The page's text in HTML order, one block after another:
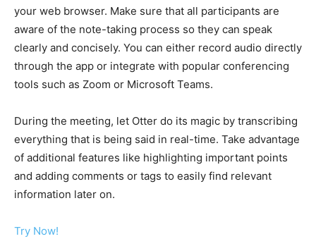
your web browser. Make sure that all participants are
aware of the note-taking process so they can speak
clearly and concisely. You can either record audio directly
through the app or integrate with popular conferencing
tools such as Zoom or Microsoft Teams.
During the meeting, let Otter do its magic by transcribing
everything that is being said in real-time. Take advantage
of additional features like highlighting important points
and adding comments or tags to easily find relevant
information later on.
Try Now!